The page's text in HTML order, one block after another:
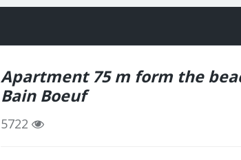
Apartment 75 m form the
Bain Boeuf
5722